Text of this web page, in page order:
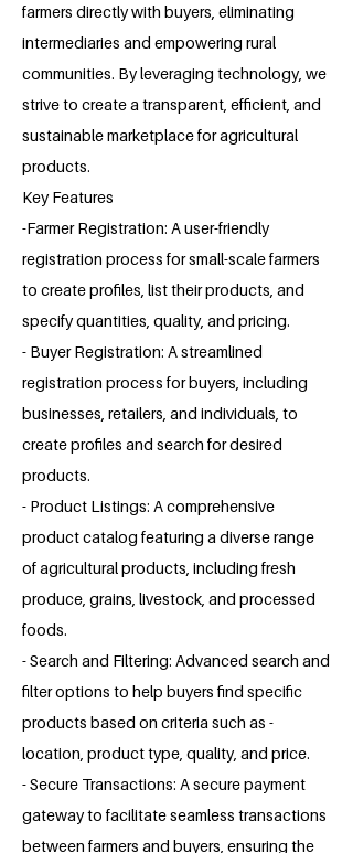
farmers directly with buyers, eliminating
intermediaries and empowering rural
communities. By leveraging technology, we
strive to create a transparent, efficient, and
sustainable marketplace for agricultural
products.
Key Features
-Farmer Registration: A user-friendly
registration process for small-scale farmers
to create profiles, list their products, and
specify quantities, quality, and pricing.
- Buyer Registration: A streamlined
registration process for buyers, including
businesses, retailers, and individuals, to
create profiles and search for desired
products.
- Product Listings: A comprehensive
product catalog featuring a diverse range
of agricultural products, including fresh
produce, grains, livestock, and processed
foods.
- Search and Filtering: Advanced search and
filter options to help buyers find specific
products based on criteria such as -
location, product type, quality, and price.
- Secure Transactions: A secure payment
gateway to facilitate seamless transactions
between farmers and buyers, ensuring the